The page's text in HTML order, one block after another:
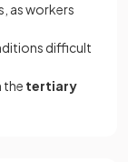
as workers
difficult
the tertiary